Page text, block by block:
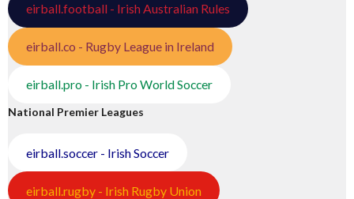
eirball.football - Irish Australian Rules
eirball.co - Rugby League in Ireland
eirball.pro - Irish Pro World Soccer
National Premier Leagues
eirball.soccer - Irish Soccer
eirball.rugby - Irish Rugby Union